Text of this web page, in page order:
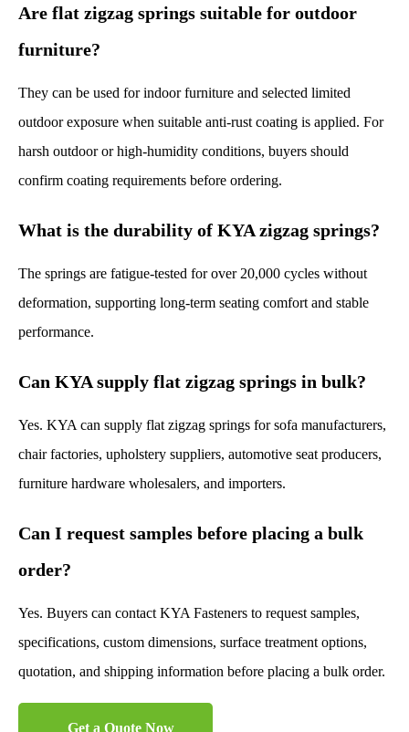
Are flat zigzag springs suitable for outdoor
furniture?
They can be used for indoor furniture and selected limited
outdoor exposure when suitable anti-rust coating is applied. For
harsh outdoor or high-humidity conditions, buyers should
confirm coating requirements before ordering.
What is the durability of KYA zigzag springs?
The springs are fatigue-tested for over 20,000 cycles without
deformation, supporting long-term seating comfort and stable
performance.
Can KYA supply flat zigzag springs in bulk?
Yes. KYA can supply flat zigzag springs for sofa manufacturers,
chair factories, upholstery suppliers, automotive seat producers,
furniture hardware wholesalers, and importers.
Can I request samples before placing a bulk
order?
Yes. Buyers can contact KYA Fasteners to request samples,
specifications, custom dimensions, surface treatment options,
quotation, and shipping information before placing a bulk order.
Get a Quote Now